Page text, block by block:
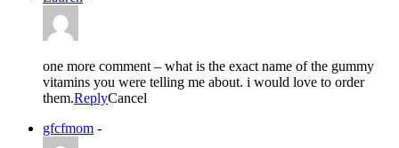
one more comment – what is the exact name of the gummy
vitamins you were telling me about. i would love to order
them.ReplyCancel
gfcfmom -